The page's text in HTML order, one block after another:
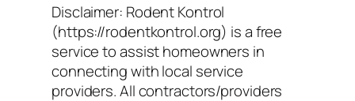
Disclaimer: Rodent Kontrol
(https://rodentkontrol.org) is a free
service to assist homeowners in
connecting with local service
providers. All contractors/providers